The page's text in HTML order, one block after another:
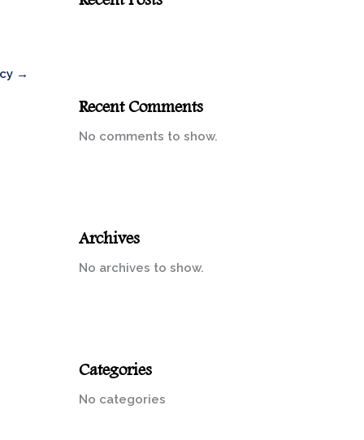
→
Recent Comments
No comments to show.
Archives
No archives to show.
Categories
No categories